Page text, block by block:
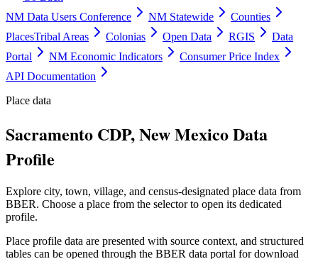
NM Data Users Conference
NM Statewide
Counties
PlacesTribal Areas Colonias Open Data RGIS
Data
Portal
NM Economic Indicators
Consumer Price Index
API Documentation
Place data
Sacramento CDP, New Mexico Data
Profile
Explore city, town, village, and census-designated place data from
BBER. Choose a place from the selector to open its dedicated
profile.
Place profile data are presented with source context, and structured
tables can be opened through the BBER data portal for download